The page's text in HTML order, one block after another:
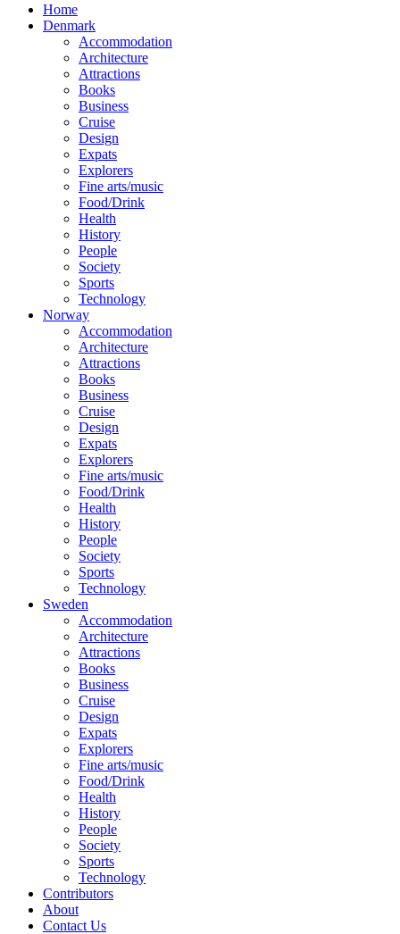
Home
Denmark
Accommodation
Architecture
Attractions
Books
Business
Cruise
Design
Expats
Explorers
Fine arts/music
Food/Drink
Health
History
People
Society
Sports
Technology
Norway
Accommodation
Architecture
Attractions
Books
Business
Cruise
Design
Expats
Explorers
Fine arts/music
Food/Drink
Health
History
People
Society
Sports
Technology
Sweden
Accommodation
Architecture
Attractions
Books
Business
Cruise
Design
Expats
Explorers
Fine arts/music
Food/Drink
Health
History
People
Society
Sports
Technology
Contributors
About
Contact Us